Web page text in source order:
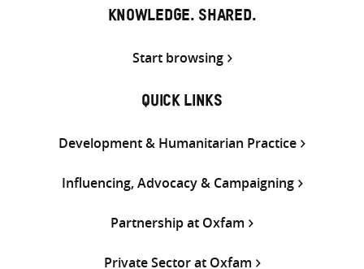
KNOWLEDGE. SHARED.
Start browsing
QUICK LINKS
Development & Humanitarian Practice
Influencing, Advocacy & Campaigning
Partnership at Oxfam
Private Sector at Oxfam